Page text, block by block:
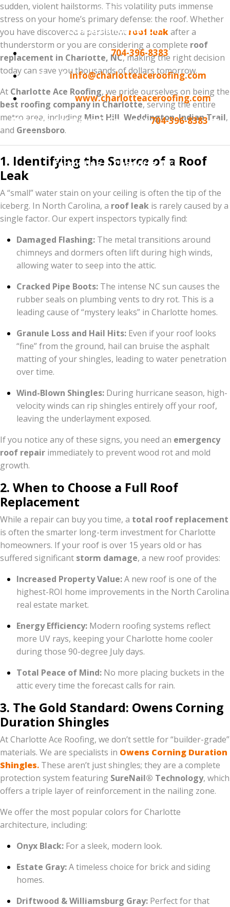
exterior.
Contact Information:
Phone:
704-396-8383
Email:info@charlotteaceroofing.com
Website: www.charlotteaceroofing.com
Ready to get started? Call us at704-396-8383or
visit our website to schedule your Free Roof
Inspection. Experience why we are the #1 choice
for roofing in Charlotte, NC!
sudden, violent hailstorms. This volatility puts immense
stress on your home’s primary defense: the roof. Whether
you have discovered a persistent roof leakafter a
thunderstorm or you are considering a complete roof
replacement in Charlotte, NC, making the right decision
today can save you thousands of dollars tomorrow.
At Charlotte Ace Roofing, we pride ourselves on being the
best roofing company in Charlotte, serving the entire
metro area, including Mint Hill Weddington,Indian Trail,
and Greensboro.
1. Identifying the Source of a Roof
Leak
A “small” water stain on your ceiling is often the tip of the
iceberg. In North Carolina, a roof leak is rarely caused by a
single factor. Our expert inspectors typically find:
Damaged Flashing: The metal transitions around
chimneys and dormers often lift during high winds,
allowing water to seep into the attic.
Cracked Pipe Boots: The intense NC sun causes the
rubber seals on plumbing vents to dry rot. This is a
leading cause of “mystery leaks” in Charlotte homes.
Granule Loss and Hail Hits: Even if your roof looks
“fine” from the ground, hail can bruise the asphalt
matting of your shingles, leading to water penetration
over time.
Wind-Blown Shingles: During hurricane season, high-
velocity winds can rip shingles entirely off your roof,
leaving the underlayment exposed.
If you notice any of these signs, you need an emergency
roof repair immediately to prevent wood rot and mold
growth.
2. When to Choose a Full Roof
Replacement
While a repair can buy you time, a total roof replacement
is often the smarter long-term investment for Charlotte
homeowners. If your roof is over 15 years old or has
suffered significant storm damage, a new roof provides:
Increased Property Value:A new roof is one of the
highest-ROI home improvements in the North Carolina
real estate market.
Energy Efficiency: Modern roofing systems reflect
more UV rays, keeping your Charlotte home cooler
during those 90-degree July days.
Total Peace of Mind: No more placing buckets in the
attic every time the forecast calls for rain.
3. The Gold Standard: Owens Corning
Duration Shingles
At Charlotte Ace Roofing, we don’t settle for “builder-grade”
materials. We are specialists in Owens Corning Duration
Shingles. These aren’t just shingles; they are a complete
protection system featuring SureNail® Technology, which
offers a triple layer of reinforcement in the nailing zone.
We offer the most popular colors for Charlotte
architecture, including:
Onyx Black: For a sleek, modern look.
Estate Gray:A timeless choice for brick and siding
homes.
Driftwood & Williamsburg Gray: Perfect for that